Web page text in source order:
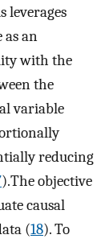
leverages
as an
with the
the
variable
reducing
).The objective
causal
(18). To